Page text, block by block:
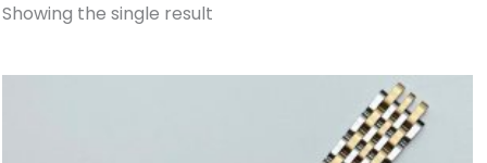
Showing the single result